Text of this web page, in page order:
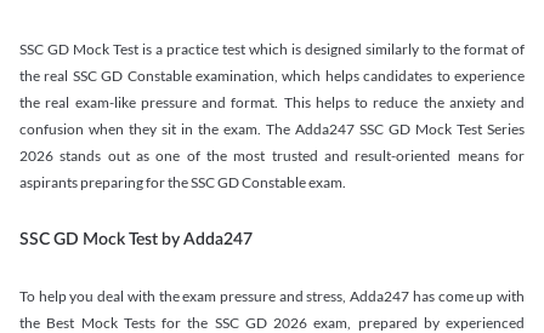
SSC GD Mock Test is a practice test which is designed similarly to the format of
the real SSC GD Constable examination, which helps candidates to experience
the real exam-like pressure and format. This helps to reduce the anxiety and
confusion when they sit in the exam. The Adda247 SSC GD Mock Test Series
2026 stands out as one of the most trusted and result-oriented means for
aspirants preparing for the SSC GD Constable exam.
SSC GD Mock Test by Adda247
To help you deal with the exam pressure and stress, Adda247 has come up with
the Best Mock Tests for the SSC GD 2026 exam, prepared by experienced